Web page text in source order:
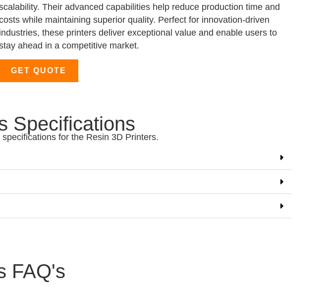
Their advanced capabilities help reduce production time and
while maintaining superior quality. Perfect for innovation-driven
industries, these printers deliver exceptional value and enable users to
ahead in a competitive market.
GET QUOTE
Specifications
for the Resin 3D Printers.
FAQ's